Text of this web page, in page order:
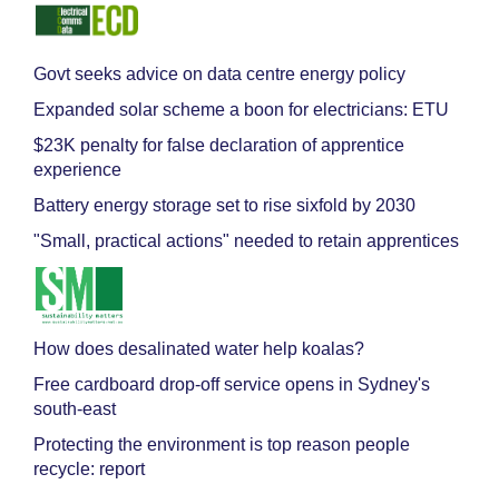
Govt seeks advice on data centre energy policy
Expanded solar scheme a boon for electricians: ETU
$23K penalty for false declaration of apprentice
experience
Battery energy storage set to rise sixfold by 2030
"Small, practical actions" needed to retain apprentices
How does desalinated water help koalas?
Free cardboard drop-off service opens in Sydney's
south-east
Protecting the environment is top reason people
recycle: report